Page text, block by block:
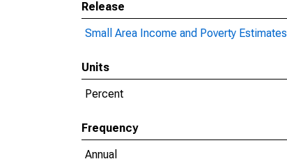
Release
Small Area Income and Poverty Estimates
Units
Percent
Frequency
Annual